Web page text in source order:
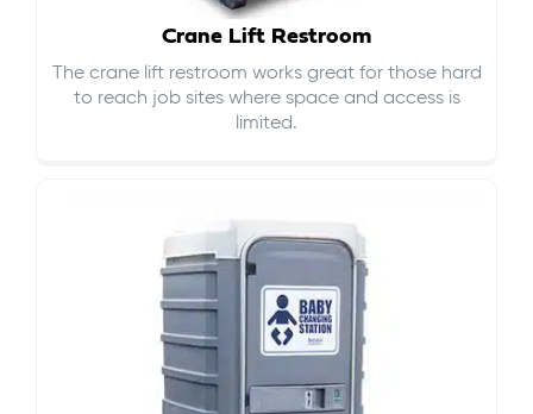
Crane Lift Restroom
The crane lift restroom works great for those hard
to reach job sites where space and access is
limited.